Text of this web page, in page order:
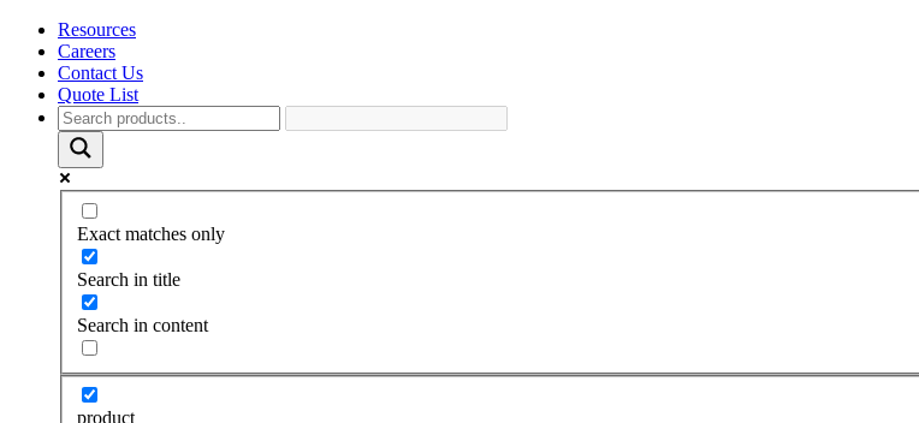
Resources
Careers
Contact Us
Quote List
Exact matches only
Search in title
Search in content
product